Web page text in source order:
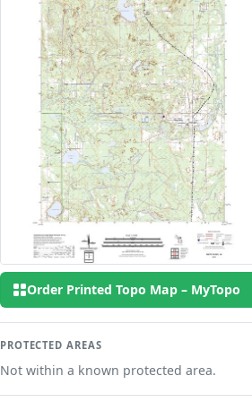
Order Printed Topo Map – MyTopo
PROTECTED AREAS
Not within a known protected area.